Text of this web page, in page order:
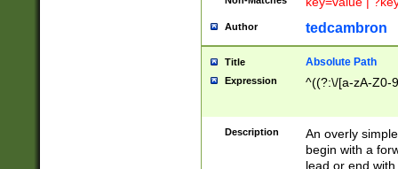
Author tedcambron
Title Absolute Path
Expression ^((?:\/[a-zA-Z0-
Description
An overly
begin with a
lead or end